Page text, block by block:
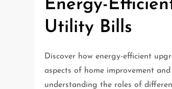
Energy-
Utility Bills
Discover how energy-efficient
aspects of home improvement
understanding the roles of